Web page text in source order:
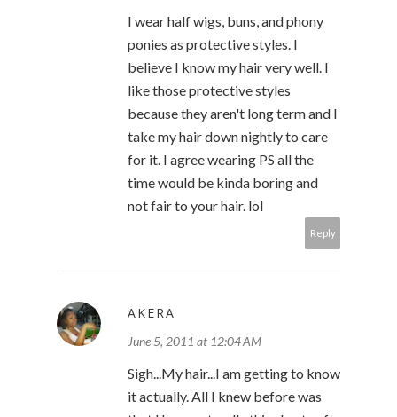
I wear half wigs, buns, and phony
ponies as protective styles. I
believe I know my hair very well. I
like those protective styles
because they aren't long term and I
take my hair down nightly to care
for it. I agree wearing PS all the
time would be kinda boring and
not fair to your hair. lol
Reply
AKERA
June 5, 2011 at 12:04 AM
Sigh...My hair...I am getting to know
it actually. All I knew before was